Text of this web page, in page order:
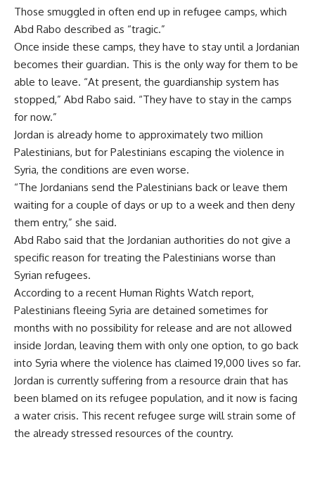
Those smuggled in often end up in refugee camps, which
Abd Rabo described as “tragic.”
Once inside these camps, they have to stay until a Jordanian
becomes their guardian. This is the only way for them to be
able to leave. “At present, the guardianship system has
stopped,” Abd Rabo said. “They have to stay in the camps
for now.”
Jordan is already home to approximately two million
Palestinians, but for Palestinians escaping the violence in
Syria, the conditions are even worse.
“The Jordanians send the Palestinians back or leave them
waiting for a couple of days or up to a week and then deny
them entry,” she said.
Abd Rabo said that the Jordanian authorities do not give a
specific reason for treating the Palestinians worse than
Syrian refugees.
According to a recent Human Rights Watch report,
Palestinians fleeing Syria are detained sometimes for
months with no possibility for release and are not allowed
inside Jordan, leaving them with only one option, to go back
into Syria where the violence has claimed 19,000 lives so far.
Jordan is currently suffering from a resource drain that has
been blamed on its refugee population, and it now is facing
a water crisis. This recent refugee surge will strain some of
the already stressed resources of the country.